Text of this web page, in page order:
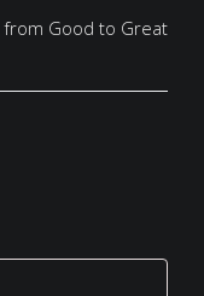
from Good to Great